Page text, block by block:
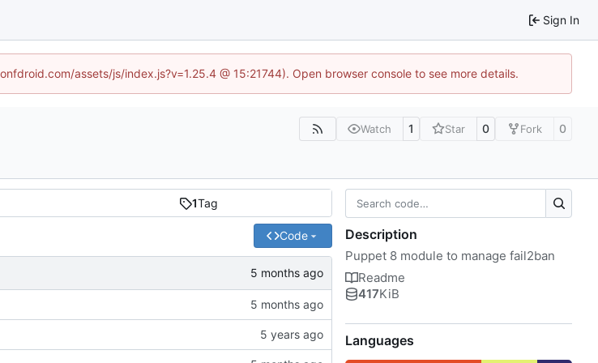
Sign In
assets/js/index.js?v=1.25.4 @ 15:21744). Open browser console to see more details.
Watch 1 Star 0 Fork 0
1Tag
Code Description
Puppet 8 module to manage fail2ban
Readme
417KiB
Languages